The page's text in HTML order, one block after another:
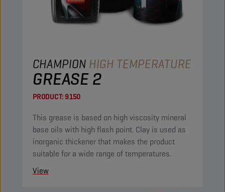
CHAMPION HIGH TEMPERATURE
GREASE 2
PRODUCT:9150
This grease is based on high viscosity mineral
base oils with high flash point. Clay is used as
inorganic thickener that makes the product
suitable for a wide range of temperatures.
View